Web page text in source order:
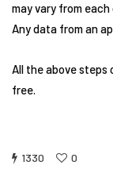
may vary from
Any data from an
All the above steps
free.
1330 0